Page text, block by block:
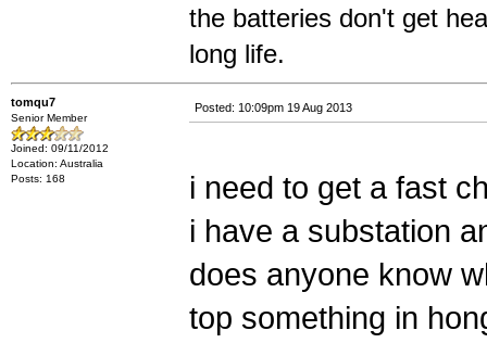
the batteries don't get
long life.
tomqu7
Senior Member
Joined: 09/11/2012
Location: Australia
Posts: 168
Posted: 10:09pm 19 Aug 2013
i need to get a fast
i have a substation
does anyone know
top something in